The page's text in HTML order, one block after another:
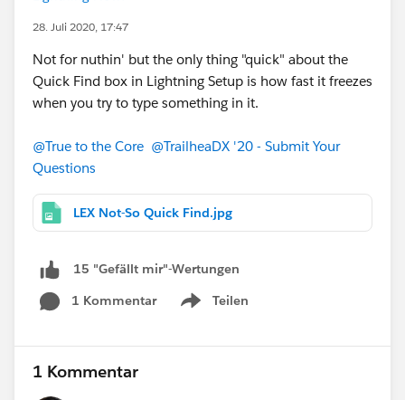
28. Juli 2020, 17:47
Not for nuthin' but the only thing "quick" about the
Quick Find box in Lightning Setup is how fast it freezes
when you try to type something in it.
@True to the Core @TrailheaDX '20 - Submit Your
Questions
LEX Not-So Quick Find.jpg
15 "Gefällt mir"-Wertungen
1 Kommentar
Teilen
Show menu
1 Kommentar